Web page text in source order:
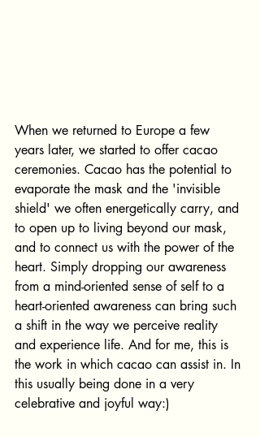
When we returned to Europe a few
years later, we started to offer cacao
ceremonies. Cacao has the potential to
evaporate the mask and the 'invisible
shield' we often energetically carry, and
to open up to living beyond our mask,
and to connect us with the power of the
heart. Simply dropping our awareness
from a mind-oriented sense of self to a
heart-oriented awareness can bring such
a shift in the way we perceive reality
and experience life. And for me, this is
the work in which cacao can assist in. In
this usually being done in a very
celebrative and joyful way:)